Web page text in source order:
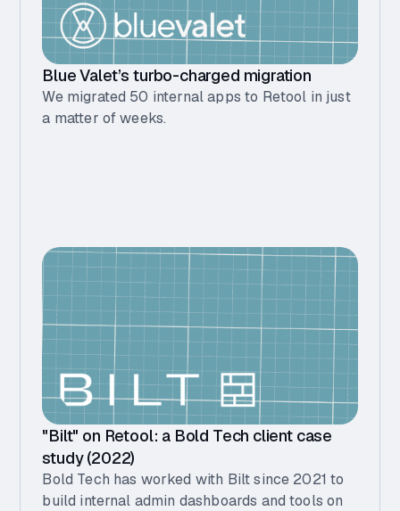
Blue Valet’s turbo-charged migration
We migrated 50 internal apps to Retool in just
a matter of weeks.
"Bilt" on Retool: a Bold Tech client case
study (2022)
Bold Tech has worked with Bilt since 2021 to
build internal admin dashboards and tools on